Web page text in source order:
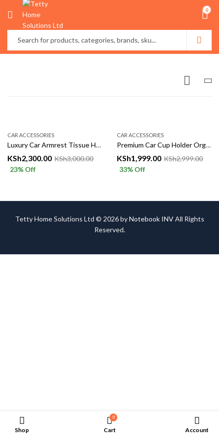
0
CAR ACCESSORIES
Luxury Car Armrest Tissue Holder & Organizer – Leather Finish
KSh2,300.00 KSh3,000.00
23% Off
CAR ACCESSORIES
Premium Car Cup Holder Organizer – Multi-Functional Console Insert
KSh1,999.00 KSh2,999.00
33% Off
Tetty Home Solutions Ltd © 2026 byNotebook INVAll Rights
Reserved.
Shop
0
Cart Account